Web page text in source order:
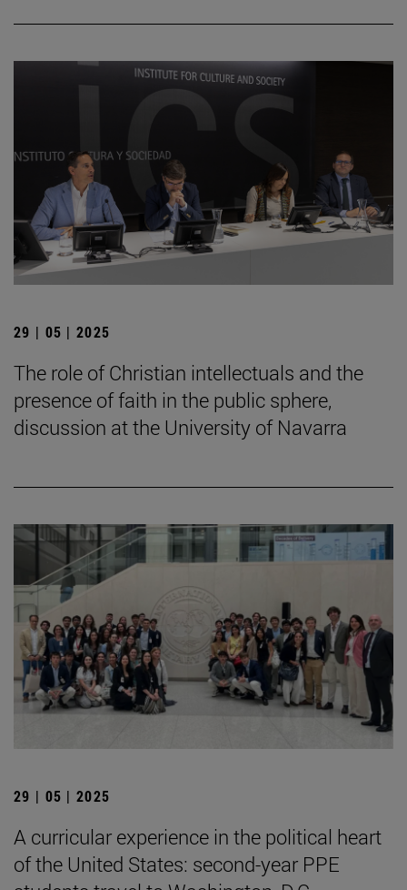
29 | 05 | 2025
The role of Christian intellectuals and the
presence of faith in the public sphere,
discussion at the University of Navarra
29 | 05 | 2025
A curricular experience in the political heart
of the United States: second-year PPE